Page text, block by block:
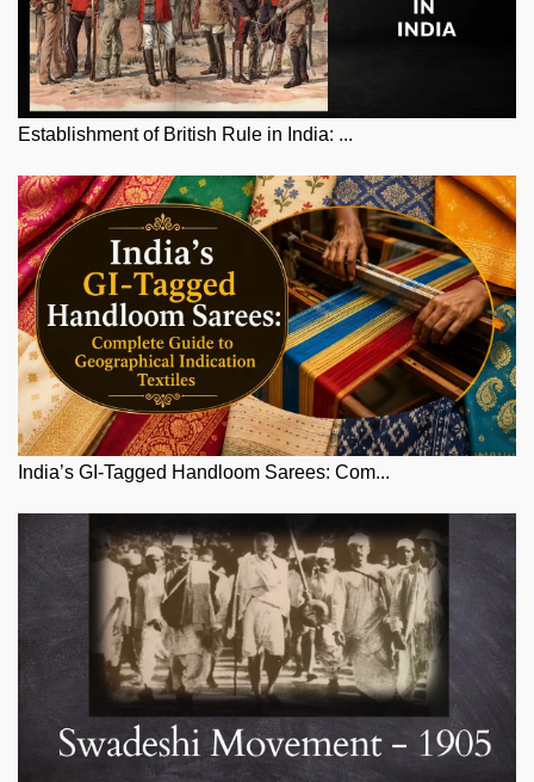
Establishment of British Rule in India: ...
India’s GI-Tagged Handloom Sarees: Com...